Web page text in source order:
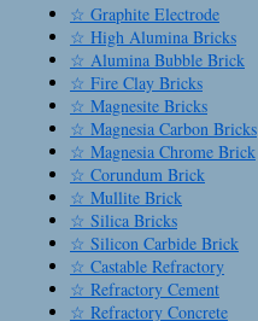
☆ Graphite Electrode
☆ High Alumina Bricks
☆ Alumina Bubble Brick
☆ Fire Clay Bricks
☆ Magnesite Bricks
☆ Magnesia Carbon Bricks
☆ Magnesia Chrome Brick
☆ Corundum Brick
☆ Mullite Brick
☆ Silica Bricks
☆ Silicon Carbide Brick
☆ Castable Refractory
☆ Refractory Cement
☆ Refractory Concrete